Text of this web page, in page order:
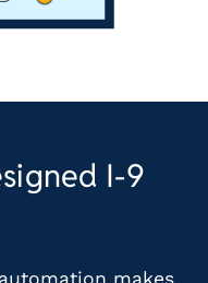
I-9
makes